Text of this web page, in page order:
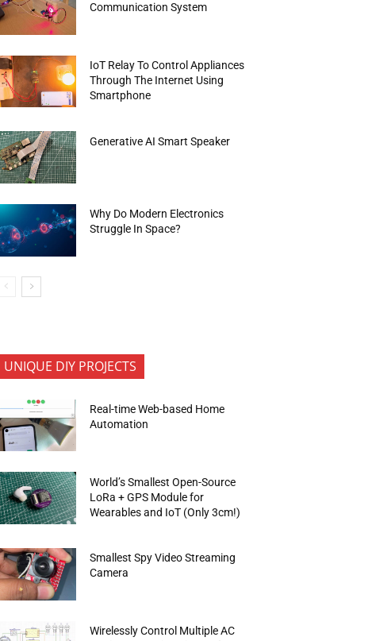
Communication System
IoT Relay To Control Appliances
Through The Internet Using
Smartphone
Generative AI Smart Speaker
Why Do Modern Electronics
Struggle In Space?
UNIQUE DIY PROJECTS
Real-time Web-based Home
Automation
World’s Smallest Open-Source
LoRa + GPS Module for
Wearables and IoT (Only 3cm!)
Smallest Spy Video Streaming
Camera
Wirelessly Control Multiple AC